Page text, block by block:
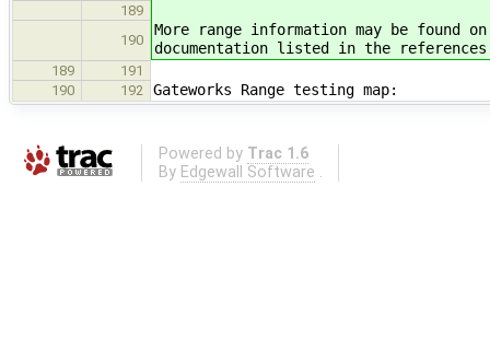
189
190
More range information may be found
documentation listed in the
189
191
190
192 Gateworks Range testing map:
Powered by Trac 1.6
By Edgewall Software .